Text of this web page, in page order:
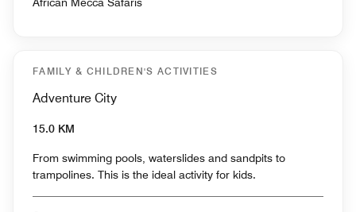
African Mecca Safaris
FAMILY & CHILDREN'S ACTIVITIES
Adventure City
15.0 KM
From swimming pools, waterslides and sandpits to
trampolines. This is the ideal activity for kids.